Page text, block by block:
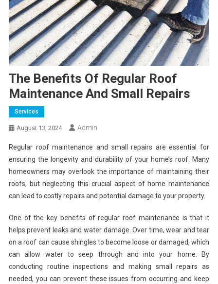
The Benefits Of Regular Roof
Maintenance And Small Repairs
Services
August 13, 2024 Admin
Regular roof maintenance and small repairs are essential for
ensuring the longevity and durability of your home’s roof. Many
homeowners may overlook the importance of maintaining their
roofs, but neglecting this crucial aspect of home maintenance
can lead to costly repairs and potential damage to your property.
One of the key benefits of regular roof maintenance is that it
helps prevent leaks and water damage. Over time, wear and tear
on a roof can cause shingles to become loose or damaged, which
can allow water to seep through and into your home. By
conducting routine inspections and making small repairs as
needed, you can prevent these issues from occurring and keep